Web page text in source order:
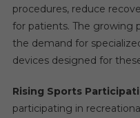
procedures, reduce
for patients. The growing
the demand for
devices designed for
Rising Sports
participating in